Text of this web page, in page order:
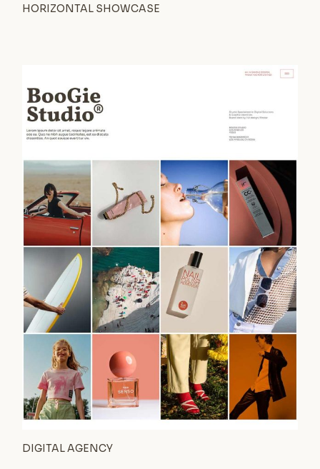
HORIZONTAL SHOWCASE
DIGITAL AGENCY